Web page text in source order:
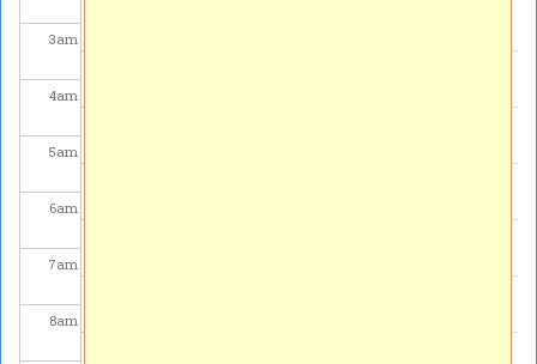
3am
4am
5am
6am
7am
8am